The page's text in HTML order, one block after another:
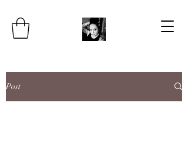
Post